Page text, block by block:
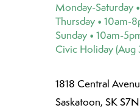
Monday-Saturday
Thursday • 10am-
Sunday • 10am-
Civic Holiday (Aug
1818 Central
Saskatoon, SK